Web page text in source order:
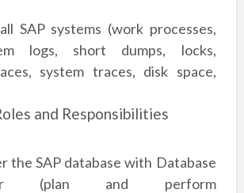
SAP systems (work processes,
logs, short dumps, locks,
system traces, disk space,
and Responsibilities
the SAP database with Database
(plan and perform